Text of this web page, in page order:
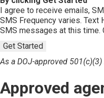
I agree to receive emails,
SMS Frequency varies.
SMS messages at this time.
Get Started
As a DOJ-approved
Approved